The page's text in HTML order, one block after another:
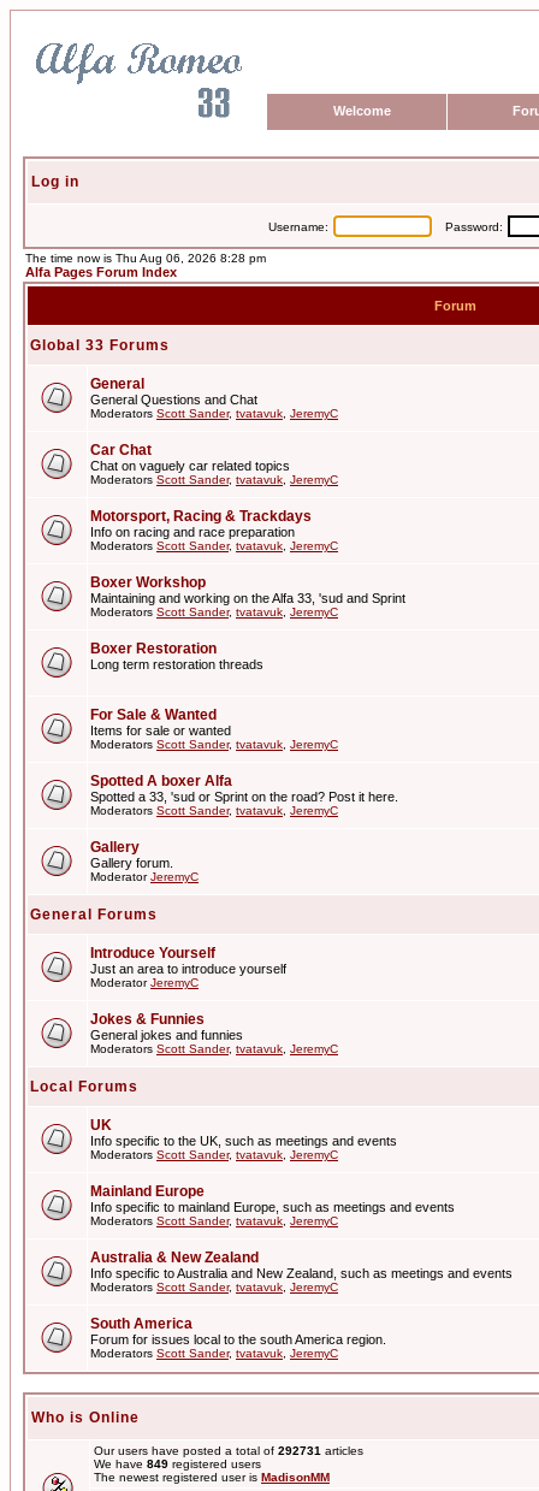
Welcome
Log in
Username: Password:
The time now is Thu Aug 06, 2026 8:28 pm
Alfa Pages Forum Index
Forum
Global 33 Forums
General
General Questions and Chat
Moderators Scott Sander, tvatavuk JeremyC
Car Chat
Chat on vaguely car related topics
Moderators Scott Sander, tvatavuk JeremyC
Motorsport, Racing & Trackdays
Info on racing and race preparation
Moderators Scott Sander, tvatavuk JeremyC
Boxer Workshop
Maintaining and working on the Alfa 33, 'sud and Sprint
Moderators Scott Sander, tvatavuk JeremyC
Boxer Restoration
Long term restoration threads
For Sale & Wanted
Items for sale or wanted
Moderators Scott Sander, tvatavuk JeremyC
Spotted A boxer Alfa
Spotted a 33, 'sud or Sprint on the road? Post it here.
Moderators Scott Sander, tvatavuk JeremyC
Gallery
Gallery forum.
ModeratorJeremyC
General Forums
Introduce Yourself
Just an area to introduce yourself
ModeratorJeremyC
Jokes & Funnies
General jokes and funnies
Moderators Scott Sander, tvatavuk JeremyC
Local Forums
UK
Info specific to the UK, such as meetings and events
Moderators Scott Sander, tvatavuk JeremyC
Mainland Europe
Info specific to mainland Europe, such as meetings and events
Moderators Scott Sander, tvatavuk JeremyC
Australia & New Zealand
Info specific to Australia and New Zealand, such as meetings and events
Moderators Scott Sander, tvatavuk JeremyC
South America
Forum for issues local to the south America region.
Moderators Scott Sander, tvatavuk JeremyC
Who is Online
Our users have posted a total of 292731 articles
We have 849 registered users
The newest registered user is MadisonMM